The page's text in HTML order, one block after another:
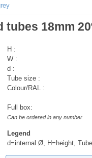
18mm
H :
W :
d :
Tube size :
Colour/RAL :
Full box:
Can be ordered in any number
Legend
d=internal Ø, H=height,